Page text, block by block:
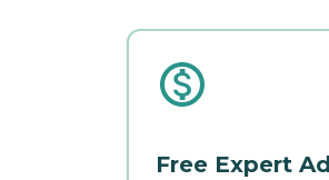
Free Expert